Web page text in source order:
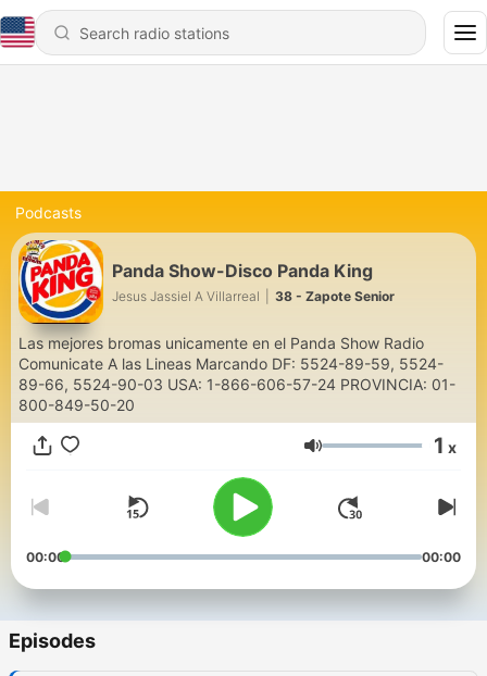
Podcasts
Panda Show-Disco Panda King
Jesus Jassiel A Villarreal 38 - Zapote Senior
Las mejores bromas unicamente en el Panda Show Radio
Comunicate A las Lineas Marcando DF: 5524-89-59, 5524-
89-66, 5524-90-03 USA: 1-866-606-57-24 PROVINCIA: 01-
800-849-50-20
Volume 1 x
00:00 00:00
Episodes